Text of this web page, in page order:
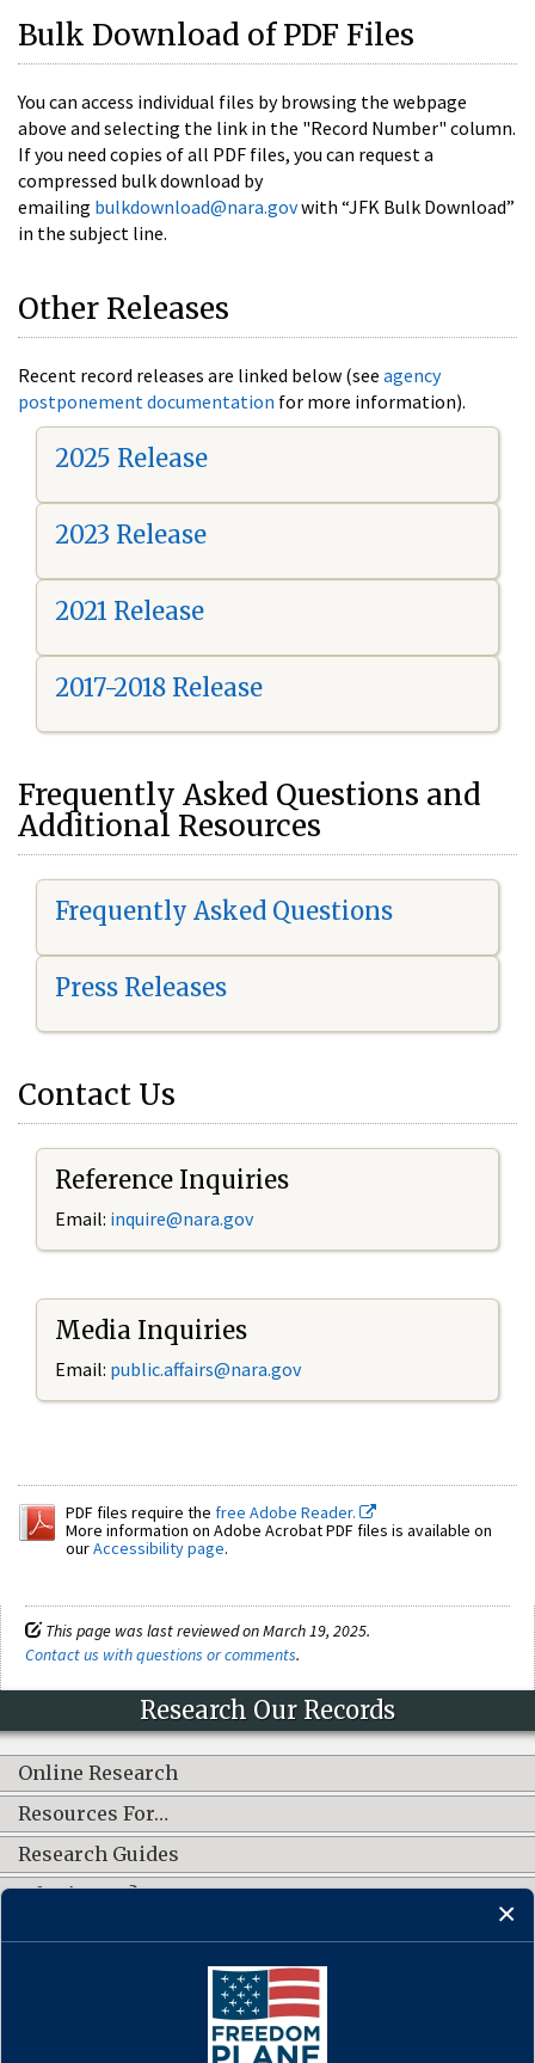
Bulk Download of PDF Files
You can access individual files by browsing the webpage
above and selecting the link in the "Record Number" column.
If you need copies of all PDF files, you can request a
compressed bulk download by
emailing bulkdownload@nara.govwith “JFK Bulk Download”
in the subject line.
Other Releases
Recent record releases are linked below (see agency
postponement documentation for more information).
2025 Release
2023 Release
2021 Release
2017-2018 Release
Frequently Asked Questions and
Additional Resources
Frequently Asked Questions
Press Releases
Contact Us
Reference Inquiries
Email: inquire@nara.gov
Media Inquiries
Email: public.affairs@nara.gov
PDF files require the free Adobe Reader.
More information on Adobe Acrobat PDF files is available on
ourAccessibility page.
This page was last reviewed on March 19, 2025.
Contact us with questions or comments.
Research Our Records
Online Research
Resources For…
Research Guides
What's New?
CONNECT WITH US